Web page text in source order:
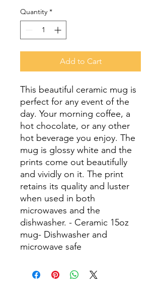
Quantity *
Add to Cart
This beautiful ceramic mug is
perfect for any event of the
day. Your morning coffee, a
hot chocolate, or any other
hot beverage you enjoy. The
mug is glossy white and the
prints come out beautifully
and vividly on it. The print
retains its quality and luster
when used in both
microwaves and the
dishwasher. - Ceramic 15oz
mug- Dishwasher and
microwave safe